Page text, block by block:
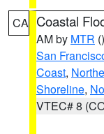
CA Coastal
AM by MTR ()
San
Coast,
Shoreline,
VTEC# 8